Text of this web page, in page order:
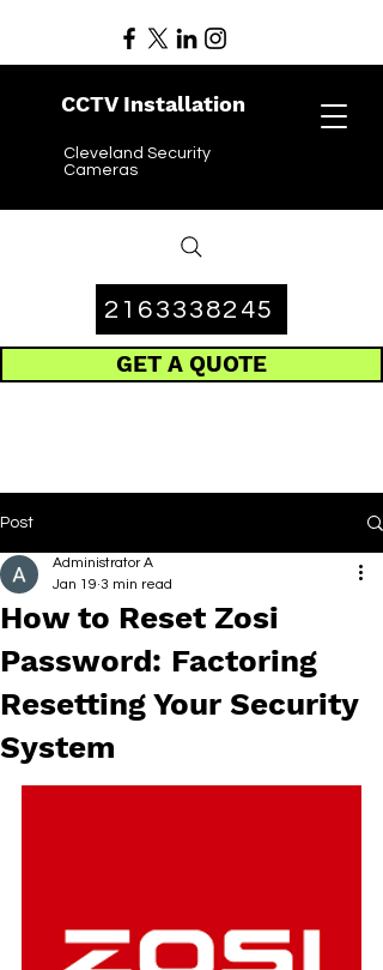
CCTV Installation
Cleveland Security
Cameras
GET A QUOTE
2163338245
Post
How to Reset Zosi
Password: Factoring
Resetting Your Security
System
Administrator A
Jan 19 3 min read